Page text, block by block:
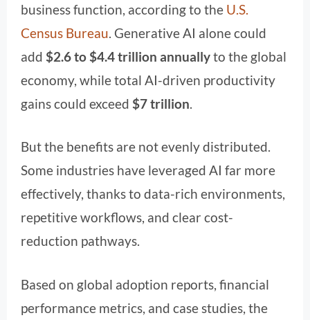
business function, according to the U.S.
Census Bureau . Generative AI alone could
add $2.6 to $4.4 trillion annuallyto the global
economy, while total AI-driven productivity
gains could exceed $7 trillion
But the benefits are not evenly distributed.
Some industries have leveraged AI far more
effectively, thanks to data-rich environments,
repetitive workflows, and clear cost-
reduction pathways.
Based on global adoption reports, financial
performance metrics, and case studies, the